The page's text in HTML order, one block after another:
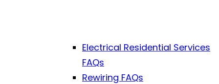
Electrical Residential Services
FAQs
Rewiring FAQs